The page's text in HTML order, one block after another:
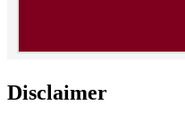
Disclaimer